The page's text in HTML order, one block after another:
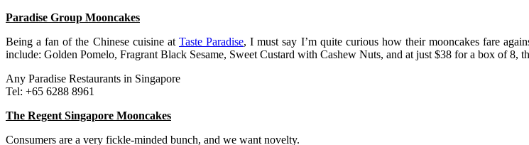
Paradise Group Mooncakes
Being a fan of the Chinese cuisine at Taste Paradise, I must say I’m quite curious how their mooncakes fare
include: Golden Pomelo, Fragrant Black Sesame, Sweet Custard with Cashew Nuts, and at just $38 for a box of 8,
Any Paradise Restaurants in Singapore
Tel: +65 6288 8961
The Regent Singapore Mooncakes
Consumers are a very fickle-minded bunch, and we want novelty.